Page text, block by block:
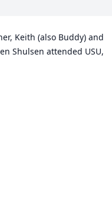
Keith (also Buddy) and
Shulsen attended USU,